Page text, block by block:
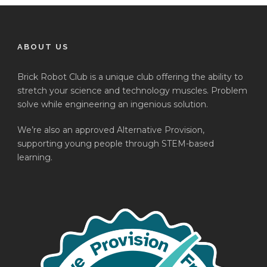
ABOUT US
Brick Robot Club is a unique club offering the ability to
stretch your science and technology muscles. Problem
solve while engineering an ingenious solution.
We’re also an approved Alternative Provision,
supporting young people through STEM-based
learning.